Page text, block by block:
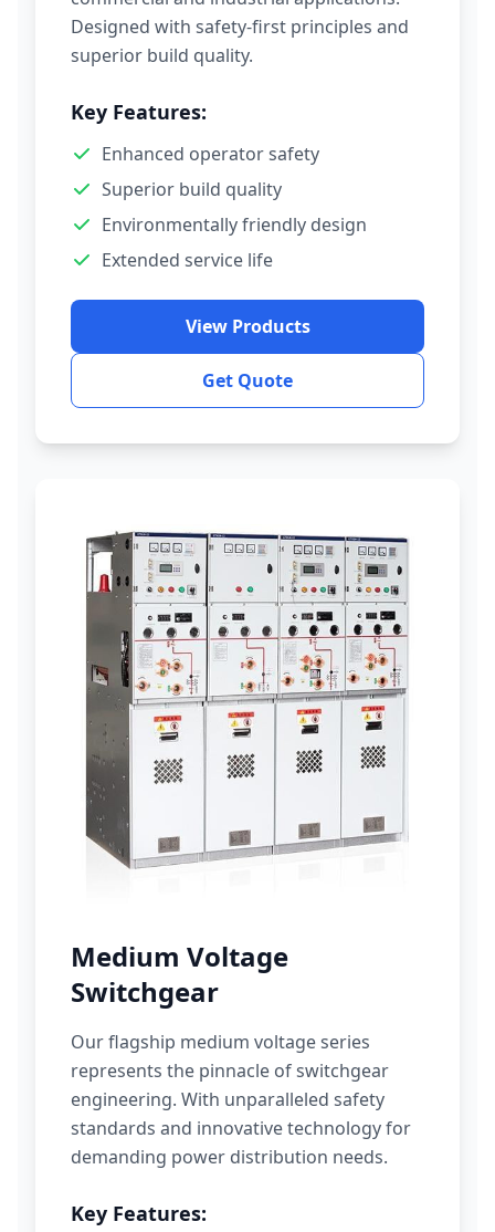
Designed with safety-first principles and
superior build quality.
Key Features:
Enhanced operator safety
Superior build quality
Environmentally friendly design
Extended service life
View Products
Get Quote
Medium Voltage
Switchgear
Our flagship medium voltage series
represents the pinnacle of switchgear
engineering. With unparalleled safety
standards and innovative technology for
demanding power distribution needs.
Key Features: